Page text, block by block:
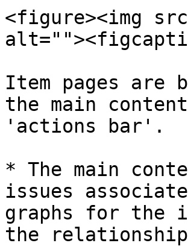
<figure><img
Item pages
the main
'actions bar'.
* The main
issues
graphs for the
the